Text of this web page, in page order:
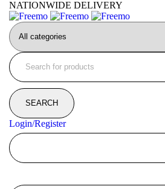
NATIONWIDE DELIVERY
Login/Register